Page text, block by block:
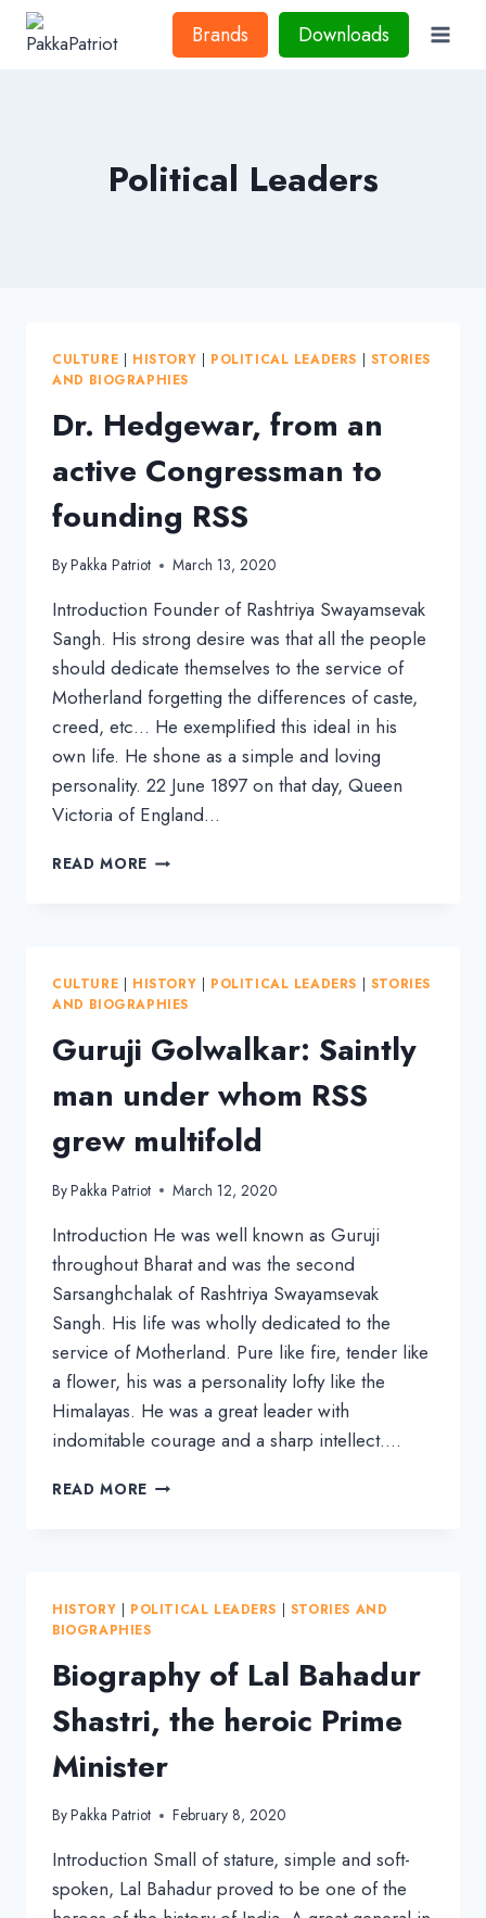
Skip
Brands Downloads
Political Leaders
CULTURE | HISTORY | POLITICAL LEADERS | STORIES
AND BIOGRAPHIES
Dr. Hedgewar, from an
active Congressman to
founding RSS
ByPakka Patriot March 13, 2020
Introduction Founder of Rashtriya Swayamsevak
Sangh. His strong desire was that all the people
should dedicate themselves to the service of
Motherland forgetting the differences of caste,
creed, etc… He exemplified this ideal in his
own life. He shone as a simple and loving
personality. 22 June 1897 on that day, Queen
Victoria of England…
READ MORE DR.
CONGRESSMAN
TO
RSS
CULTURE HISTORY POLITICAL LEADERS
STORIES
AND BIOGRAPHIES
Guruji Golwalkar: Saintly
man under whom RSS
grew multifold
ByPakka Patriot March 12, 2020
Introduction He was well known as Guruji
throughout Bharat and was the second
Sarsanghchalak of Rashtriya Swayamsevak
Sangh. His life was wholly dedicated to the
service of Motherland. Pure like fire, tender like
a flower, his was a personality lofty like the
Himalayas. He was a great leader with
indomitable courage and a sharp intellect….
READ MORE GURUJI
RSS
MULTIFOLD
HISTORY | POLITICAL LEADERS | STORIES AND
BIOGRAPHIES
Biography of Lal Bahadur
Shastri, the heroic Prime
Minister
ByPakka Patriot February 8, 2020
Introduction Small of stature, simple and soft-
spoken, Lal Bahadur proved to be one of the